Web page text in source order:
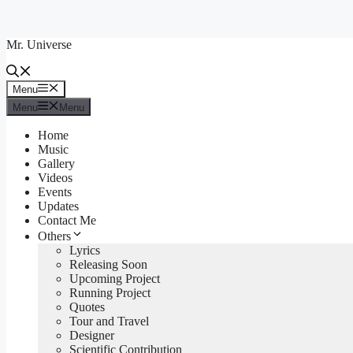
content
Mr. Universe
Menu
Menu
Menu
Menu
Home
Music
Gallery
Videos
Events
Updates
Contact Me
Others
Lyrics
Releasing Soon
Upcoming Project
Running Project
Quotes
Tour and Travel
Designer
Scientific Contribution